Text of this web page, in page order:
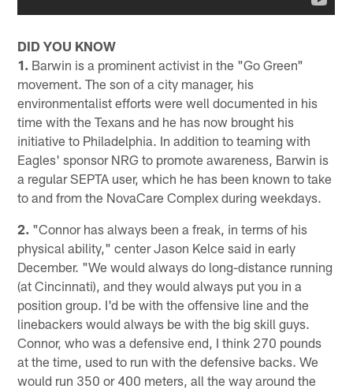
DID YOU KNOW
1. Barwin is a prominent activist in the "Go Green"
movement. The son of a city manager, his
environmentalist efforts were well documented in his
time with the Texans and he has now brought his
initiative to Philadelphia. In addition to teaming with
Eagles' sponsor NRG to promote awareness, Barwin is
a regular SEPTA user, which he has been known to take
to and from the NovaCare Complex during weekdays.
2. "Connor has always been a freak, in terms of his
physical ability," center Jason Kelce said in early
December. "We would always do long-distance running
(at Cincinnati), and they would always put you in a
position group. I'd be with the offensive line and the
linebackers would always be with the big skill guys.
Connor, who was a defensive end, I think 270 pounds
at the time, used to run with the defensive backs. We
would run 350 or 400 meters, all the way around the